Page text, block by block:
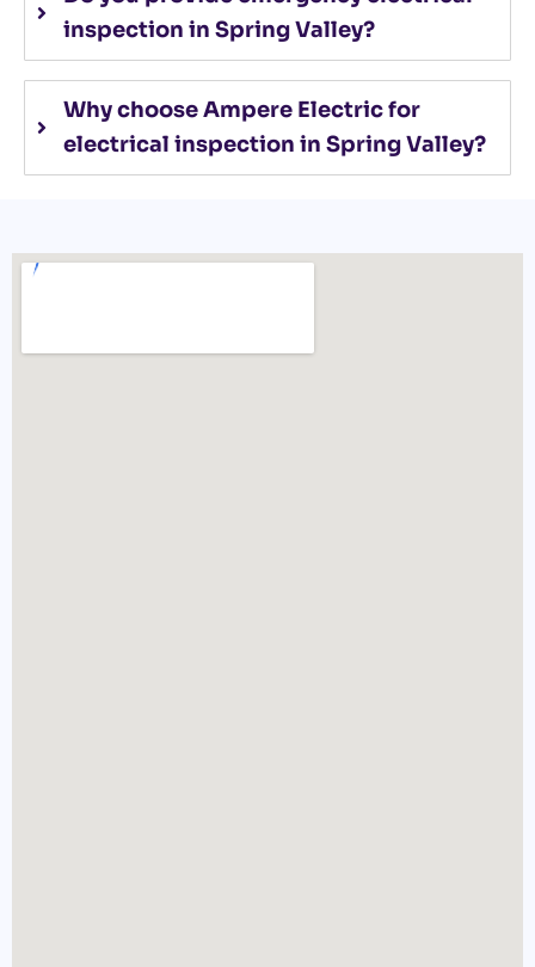
inspection in Spring Valley?
Why choose Ampere Electric for
electrical inspection in Spring Valley?